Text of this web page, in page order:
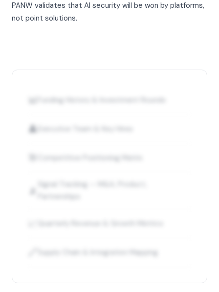
PANW validates that AI security will be won by platforms,
not point solutions.
📊 Funding History & Investment Rounds
👤
Competitive Positioning Matrix
📡
Supply Chain & Integration Mapping